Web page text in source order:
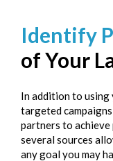
Identify
of Your
In addition to
targeted
partners to
several sources
any goal you may